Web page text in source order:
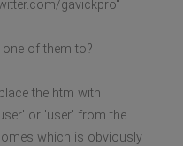
gavickpro"
of them to?
the htm with
or 'user' from the
which is obviously